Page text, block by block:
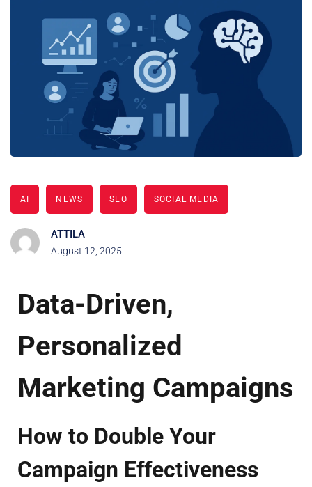
AI NEWS SEO SOCIAL MEDIA
ATTILA
August 12, 2025
Data-Driven,
Personalized
Marketing Campaigns
How to Double Your
Campaign Effectiveness